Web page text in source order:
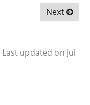
Next
Last updated on Jul